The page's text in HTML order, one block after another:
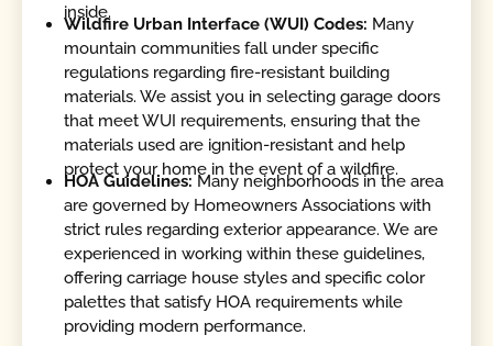
inside.
Wildfire Urban Interface (WUI) Codes: Many
mountain communities fall under specific
regulations regarding fire-resistant building
materials. We assist you in selecting garage doors
that meet WUI requirements, ensuring that the
materials used are ignition-resistant and help
protect your home in the event of a wildfire.
HOA Guidelines:Many neighborhoods in the area
are governed by Homeowners Associations with
strict rules regarding exterior appearance. We are
experienced in working within these guidelines,
offering carriage house styles and specific color
palettes that satisfy HOA requirements while
providing modern performance.